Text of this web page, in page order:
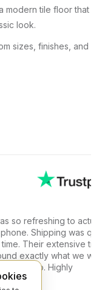
modern tile floor that
look.
sizes, finishes, and
refreshing to actually
Shipping was quick
Their extensive tile
exactly what we were
too. Highly